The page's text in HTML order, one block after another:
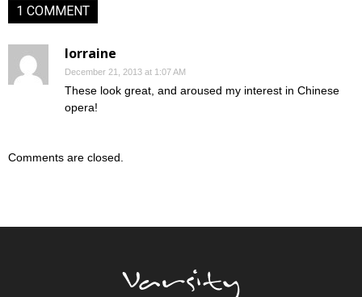
1 COMMENT
lorraine
December 21, 2013 at 1:07 AM
These look great, and aroused my interest in Chinese
opera!
Comments are closed.